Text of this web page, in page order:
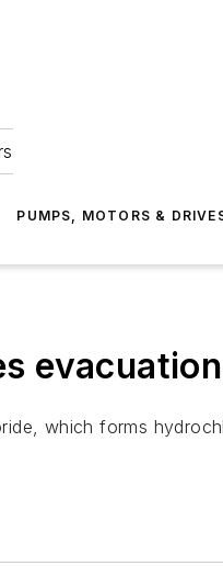
PUMPS, MOTORS &
which forms